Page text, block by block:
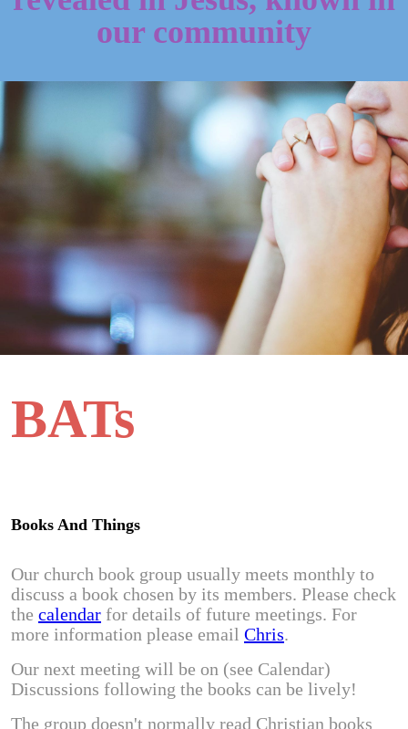
our community
BATs
Books And Things
Our church book group usually meets monthly to
discuss a book chosen by its members. Please check
the calendar for details of future meetings. For
more information please email Chris.
Our next meeting will be on (see Calendar)
Discussions following the books can be lively!
The group doesn't normally read Christian books